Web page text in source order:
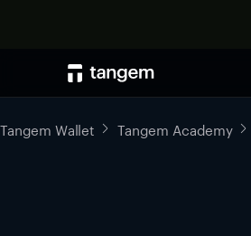
Tangem Wallet Tangem Academy